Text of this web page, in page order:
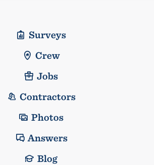
Surveys
Crew
Jobs
Contractors
Photos
Answers
Blog